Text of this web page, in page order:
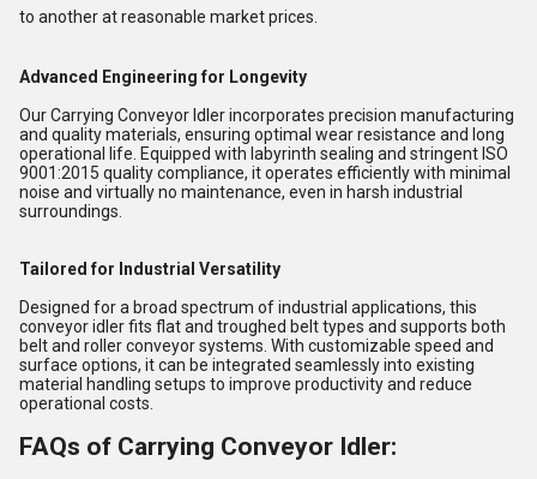
to another at reasonable market prices.
Advanced Engineering for Longevity
Our Carrying Conveyor Idler incorporates precision manufacturing
and quality materials, ensuring optimal wear resistance and long
operational life. Equipped with labyrinth sealing and stringent ISO
9001:2015 quality compliance, it operates efficiently with minimal
noise and virtually no maintenance, even in harsh industrial
surroundings.
Tailored for Industrial Versatility
Designed for a broad spectrum of industrial applications, this
conveyor idler fits flat and troughed belt types and supports both
belt and roller conveyor systems. With customizable speed and
surface options, it can be integrated seamlessly into existing
material handling setups to improve productivity and reduce
operational costs.
FAQs of Carrying Conveyor Idler: